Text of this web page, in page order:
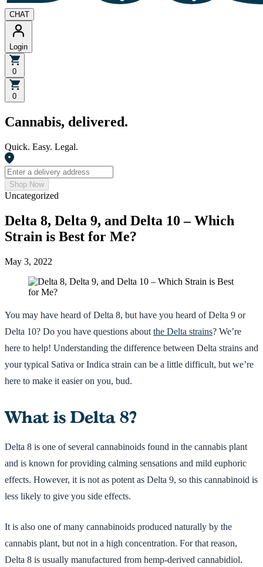
CHAT
Login
0
0
Cannabis, delivered.
Quick. Easy. Legal.
Shop Now
Uncategorized
Delta 8, Delta 9, and Delta 10 – Which
Strain is Best for Me?
May 3, 2022
You may have heard of Delta 8, but have you heard of Delta 9 or
Delta 10? Do you have questions about the Delta strains? We’re
here to help! Understanding the difference between Delta strains and
your typical Sativa or Indica strain can be a little difficult, but we’re
here to make it easier on you, bud.
What is Delta 8?
Delta 8 is one of several cannabinoids found in the cannabis plant
and is known for providing calming sensations and mild euphoric
effects. However, it is not as potent as Delta 9, so this cannabinoid is
less likely to give you side effects.
It is also one of many cannabinoids produced naturally by the
cannabis plant, but not in a high concentration. For that reason,
Delta 8 is usually manufactured from hemp-derived cannabidiol.